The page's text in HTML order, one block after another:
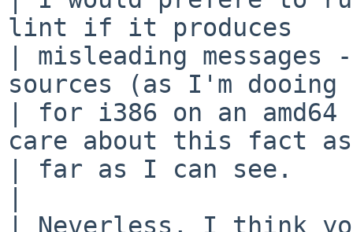
lint if it produces
| misleading
sources (as I'm dooing
| for i386 on an
care about this fact
| far as I can see.
| Neverless, I think